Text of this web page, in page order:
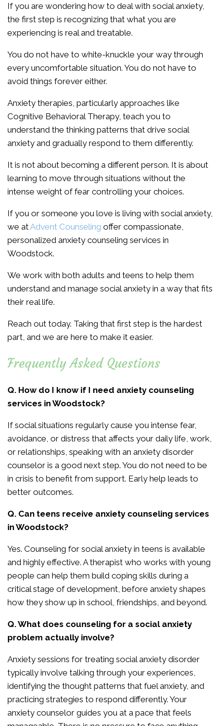
If you are wondering how to deal with social anxiety,
the first step is recognizing that what you are
experiencing is real and treatable.
You do not have to white-knuckle your way through
every uncomfortable situation. You do not have to
avoid things forever either.
Anxiety therapies, particularly approaches like
Cognitive Behavioral Therapy, teach you to
understand the thinking patterns that drive social
anxiety and gradually respond to them differently.
It is not about becoming a different person. It is about
learning to move through situations without the
intense weight of fear controlling your choices.
If you or someone you love is living with social anxiety,
we atAdvent Counseling offer compassionate,
personalized anxiety counseling services in
Woodstock.
We work with both adults and teens to help them
understand and manage social anxiety in a way that fits
their real life.
Reach out today. Taking that first step is the hardest
part, and we are here to make it easier.
Frequently Asked Questions
Q. How do I know if I need anxiety counseling
services in Woodstock?
If social situations regularly cause you intense fear,
avoidance, or distress that affects your daily life, work,
or relationships, speaking with an anxiety disorder
counselor is a good next step. You do not need to be
in crisis to benefit from support. Early help leads to
better outcomes.
Q. Can teens receive anxiety counseling services
in Woodstock?
Yes. Counseling for social anxiety in teens is available
and highly effective. A therapist who works with young
people can help them build coping skills during a
critical stage of development, before anxiety shapes
how they show up in school, friendships, and beyond.
Q. What does counseling for a social anxiety
problem actually involve?
Anxiety sessions for treating social anxiety disorder
typically involve talking through your experiences,
identifying the thought patterns that fuel anxiety, and
practicing strategies to respond differently. Your
anxiety counselor guides you at a pace that feels